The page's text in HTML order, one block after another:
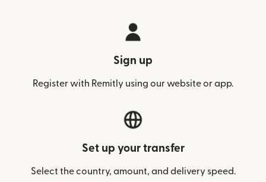
Sign up
Register with Remitly using our website or app.
Set up your transfer
Select the country, amount, and delivery speed.